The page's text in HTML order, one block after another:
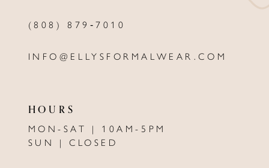
(808) 879‑7010
INFO@ELLYSFORMALWEAR.COM
HOURS
MON-SAT | 10AM-5PM
SUN | CLOSED